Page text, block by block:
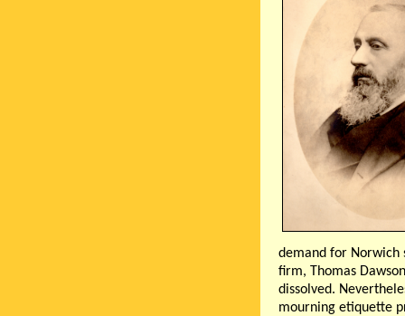
demand for Norwich
firm, Thomas
dissolved.
mourning etiquette